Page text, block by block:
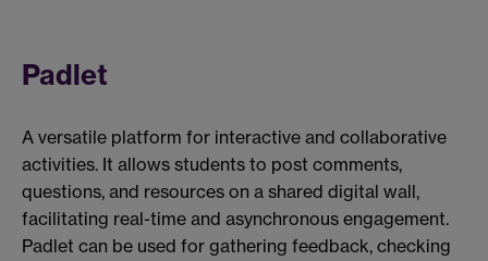
Padlet
A versatile platform for interactive and collaborative
activities. It allows students to post comments,
questions, and resources on a shared digital wall,
facilitating real-time and asynchronous engagement.
Padlet can be used for gathering feedback, checking